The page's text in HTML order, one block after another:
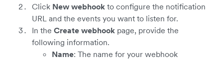
Click New webhook to configure the notification
URL and the events you want to listen for.
In the Create webhook page, provide the
following information.
Name: The name for your webhook